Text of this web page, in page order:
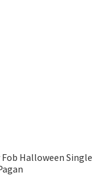
Halloween Single